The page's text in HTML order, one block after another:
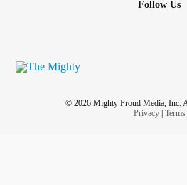
body back to its baseline and I
fucking time. I’m super confused. I
Follow Us
© 2026 Mighty Proud Media, Inc.
Privacy| Terms